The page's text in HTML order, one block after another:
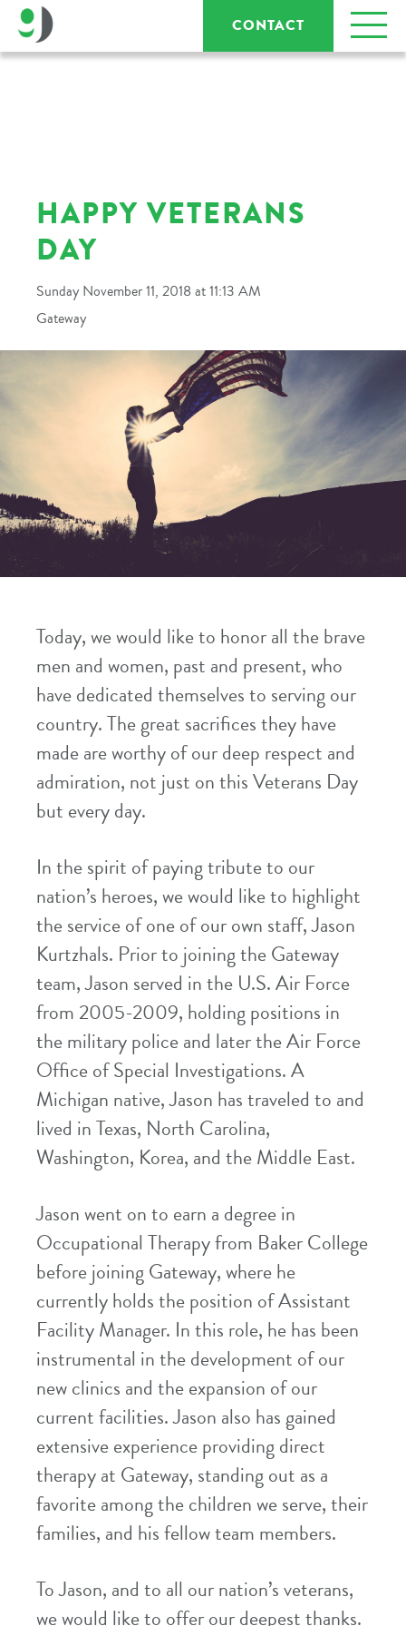
CONTACT
HAPPY VETERANS
DAY
Sunday November 11, 2018 at 11:13 AM
Gateway
Today, we would like to honor all the brave
men and women, past and present, who
have dedicated themselves to serving our
country. The great sacrifices they have
made are worthy of our deep respect and
admiration, not just on this Veterans Day
but every day.
In the spirit of paying tribute to our
nation’s heroes, we would like to highlight
the service of one of our own staff, Jason
Kurtzhals. Prior to joining the Gateway
team, Jason served in the U.S. Air Force
from 2005-2009, holding positions in
the military police and later the Air Force
Office of Special Investigations. A
Michigan native, Jason has traveled to and
lived in Texas, North Carolina,
Washington, Korea, and the Middle East.
Jason went on to earn a degree in
Occupational Therapy from Baker College
before joining Gateway, where he
currently holds the position of Assistant
Facility Manager. In this role, he has been
instrumental in the development of our
new clinics and the expansion of our
current facilities. Jason also has gained
extensive experience providing direct
therapy at Gateway, standing out as a
favorite among the children we serve, their
families, and his fellow team members.
To Jason, and to all our nation’s veterans,
we would like to offer our deepest thanks.